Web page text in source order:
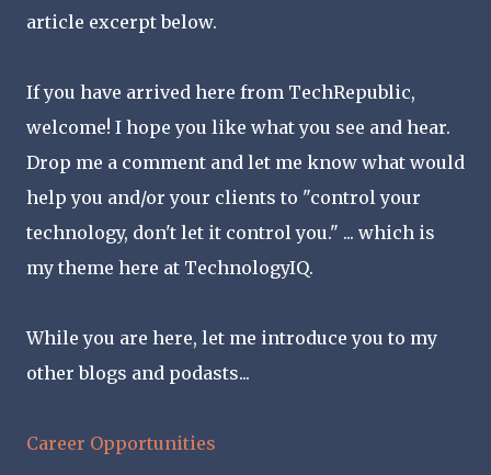
article excerpt below.
If you have arrived here from TechRepublic,
welcome! I hope you like what you see and hear.
Drop me a comment and let me know what would
help you and/or your clients to "control your
technology, don't let it control you." ... which is
my theme here at TechnologyIQ.
While you are here, let me introduce you to my
other blogs and podasts...
Career Opportunities